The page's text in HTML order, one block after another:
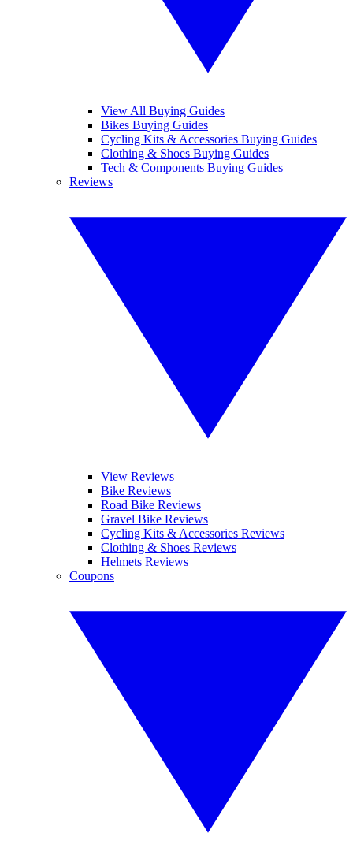
View All Buying Guides
Bikes Buying Guides
Cycling Kits & Accessories Buying Guides
Clothing & Shoes Buying Guides
Tech & Components Buying Guides
Reviews
View Reviews
Bike Reviews
Road Bike Reviews
Gravel Bike Reviews
Cycling Kits & Accessories Reviews
Clothing & Shoes Reviews
Helmets Reviews
Coupons